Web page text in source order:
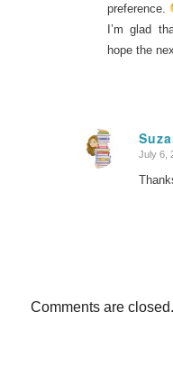
preference.
I’m glad
hope the
says:
July 6,
Comments are closed.